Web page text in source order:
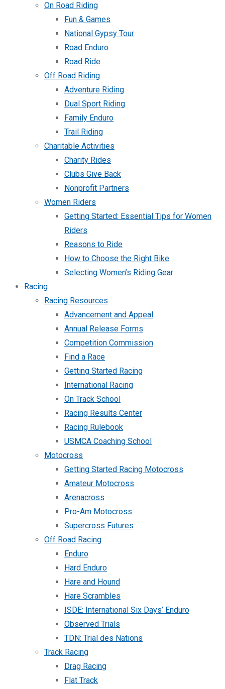
On Road Riding
Fun & Games
National Gypsy Tour
Road Enduro
Road Ride
Off Road Riding
Adventure Riding
Dual Sport Riding
Family Enduro
Trail Riding
Charitable Activities
Charity Rides
Clubs Give Back
Nonprofit Partners
Women Riders
Getting Started: Essential Tips for Women
Riders
Reasons to Ride
How to Choose the Right Bike
Selecting Women’s Riding Gear
Racing
Racing Resources
Advancement and Appeal
Annual Release Forms
Competition Commission
Find a Race
Getting Started Racing
International Racing
On Track School
Racing Results Center
Racing Rulebook
USMCA Coaching School
Motocross
Getting Started Racing Motocross
Amateur Motocross
Arenacross
Pro-Am Motocross
Supercross Futures
Off Road Racing
Enduro
Hard Enduro
Hare and Hound
Hare Scrambles
ISDE: International Six Days’ Enduro
Observed Trials
TDN: Trial des Nations
Track Racing
Drag Racing
Flat Track